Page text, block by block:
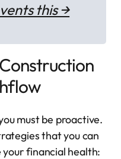
this →
must be proactive.
that you can
financial health: